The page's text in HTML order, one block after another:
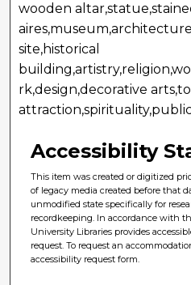
wooden
site,historical
rk,design,decorative
Accessibility
This item was created or digitized
of legacy media created before that
unmodified state specifically for
recordkeeping. In accordance with
University Libraries provides
request. To request an
accessibility request form.